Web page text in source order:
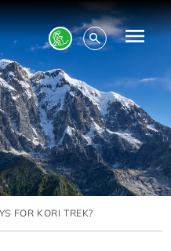
FOR KORI TREK?